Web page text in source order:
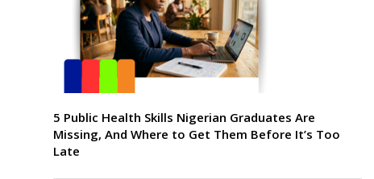
5 Public Health Skills Nigerian Graduates Are
Missing, And Where to Get Them Before It’s Too
Late